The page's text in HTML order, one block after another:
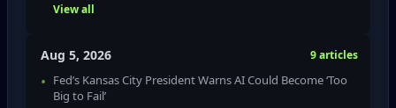
View all
Aug 5, 2026 9 articles
Fed’s Kansas City President Warns AI Could Become ‘Too
Big to Fail’